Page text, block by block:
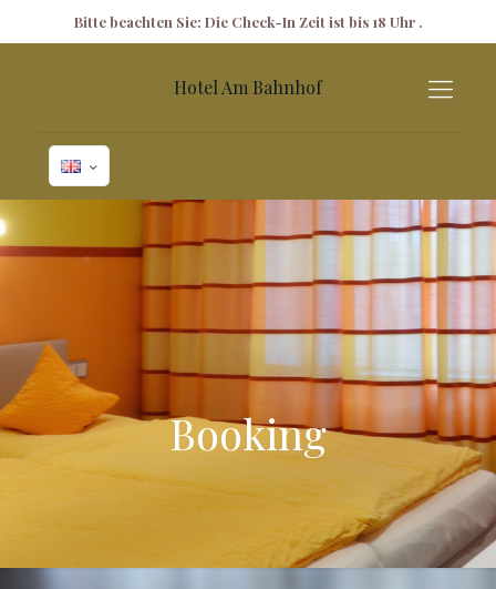
Bitte beachten Sie: Die Check-In Zeit ist bis 18 Uhr .
Hotel Am Bahnhof
Booking